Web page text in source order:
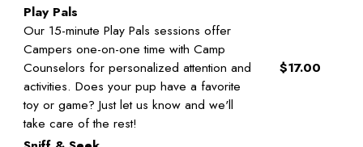
Play Pals
Our 15-minute Play Pals sessions offer
Campers one-on-one time with Camp
Counselors for personalized attention and
activities. Does your pup have a favorite
toy or game? Just let us know and we'll
take care of the rest!
$17.00